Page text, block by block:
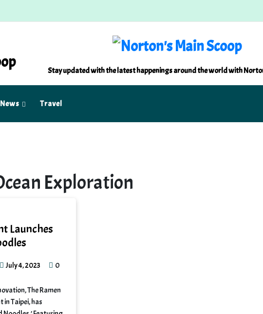
Stay updated with the latest happenings around the world with
News Travel
Exploration
Launches
July 4, 2023 0
The Ramen
Taipei, has